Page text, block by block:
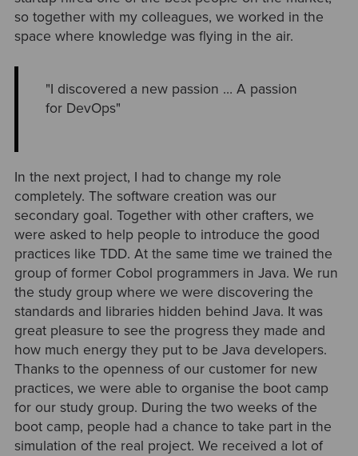
so together with my colleagues, we worked in the
space where knowledge was flying in the air.
"I discovered a new passion … A passion
for DevOps"
In the next project, I had to change my role
completely. The software creation was our
secondary goal. Together with other crafters, we
were asked to help people to introduce the good
practices like TDD. At the same time we trained the
group of former Cobol programmers in Java. We run
the study group where we were discovering the
standards and libraries hidden behind Java. It was
great pleasure to see the progress they made and
how much energy they put to be Java developers.
Thanks to the openness of our customer for new
practices, we were able to organise the boot camp
for our study group. During the two weeks of the
boot camp, people had a chance to take part in the
simulation of the real project. We received a lot of